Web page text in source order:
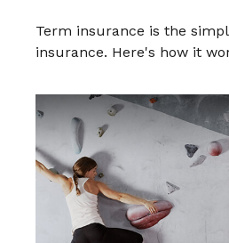
Term insurance is the
insurance. Here's how it